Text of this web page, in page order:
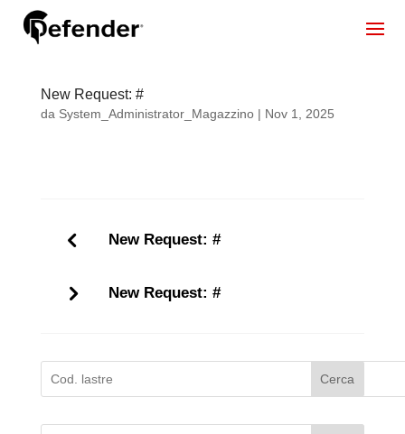
New Request: #
da System_Administrator_Magazzino| Nov 1, 2025
New Request: #
New Request: #
Cerca